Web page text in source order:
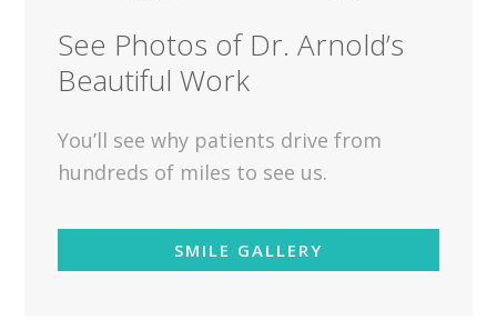
See Photos of Dr. Arnold’s
Beautiful Work
You’ll see why patients drive from
hundreds of miles to see us.
SMILE GALLERY